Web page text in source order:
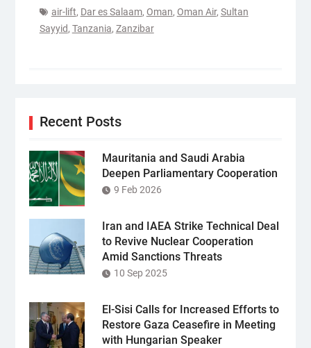
air-lift, Dar es Salaam, Oman, Oman Air, Sultan
Sayyid, Tanzania, Zanzibar
Recent Posts
Mauritania and Saudi Arabia
Deepen Parliamentary Cooperation
9 Feb 2026
Iran and IAEA Strike Technical Deal
to Revive Nuclear Cooperation
Amid Sanctions Threats
10 Sep 2025
El-Sisi Calls for Increased Efforts to
Restore Gaza Ceasefire in Meeting
with Hungarian Speaker